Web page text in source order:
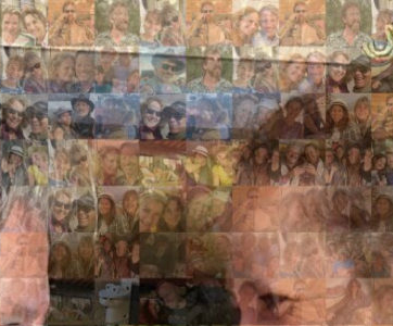
Search
Search
Close
◀ ▶